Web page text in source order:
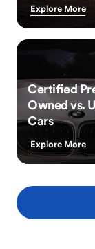
Explore More
Certified
Owned vs.
Cars
Explore More